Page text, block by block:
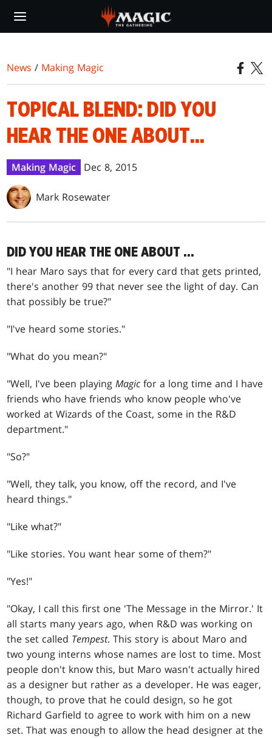
main
News / Making Magic
TOPICAL BLEND: DID YOU
HEAR THE ONE ABOUT...
Making Magic Dec 8, 2015
Mark Rosewater
DID YOU HEAR THE ONE ABOUT …
"I hear Maro says that for every card that gets printed,
there's another 99 that never see the light of day. Can
that possibly be true?"
"I've heard some stories."
"What do you mean?"
"Well, I've been playingMagic for a long time and I have
friends who have friends who know people who've
worked at Wizards of the Coast, some in the R&D
department."
"So?"
"Well, they talk, you know, off the record, and I've
heard things."
"Like what?"
"Like stories. You want hear some of them?"
"Yes!"
"Okay, I call this first one 'The Message in the Mirror.' It
all starts many years ago, when R&D was working on
the set called Tempest. This story is about Maro and
two young interns whose names are lost to time. Most
people don't know this, but Maro wasn't actually hired
as a designer but rather as a developer. He was eager,
though, to prove that he could design, so he got
Richard Garfield to agree to work with him on a new
set. That was enough to allow the head designer at the